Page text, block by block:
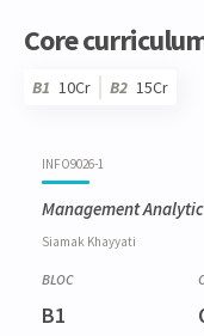
Core
B1 10Cr B2 15Cr
INFO9026-1
Management
Siamak Khayyati
B1